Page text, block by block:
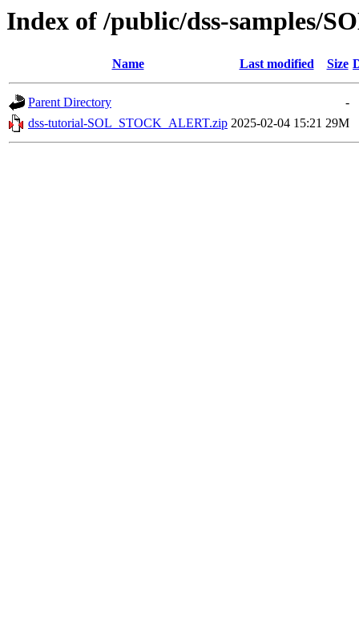
Index of /public/dss-samples/
Name Last modified Size
Parent Directory
-
dss-tutorial-SOL_STOCK_ALERT.zip 2025-02-04 15:21 29M